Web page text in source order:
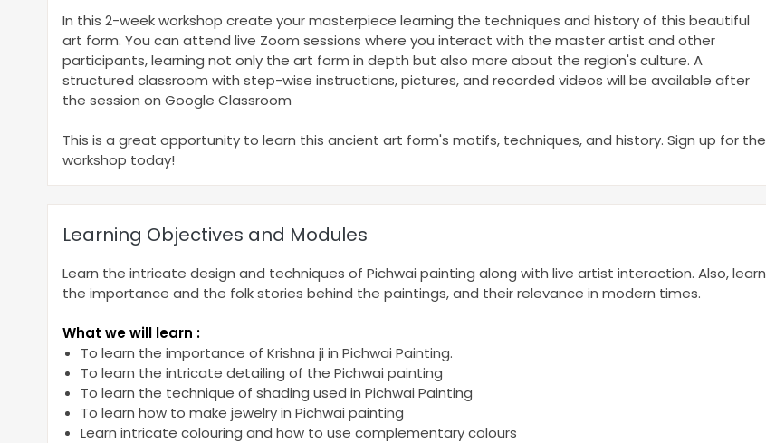
In this 2-week workshop create your masterpiece learning the techniques and history of this beautiful
art form. You can attend live Zoom sessions where you interact with the master artist and other
participants, learning not only the art form in depth but also more about the region's culture. A
structured classroom with step-wise instructions, pictures, and recorded videos will be available after
the session on Google Classroom
This is a great opportunity to learn this ancient art form's motifs, techniques, and history. Sign up for the
workshop today!
Learning Objectives and Modules
Learn the intricate design and techniques of Pichwai painting along with live artist interaction. Also, learn
the importance and the folk stories behind the paintings, and their relevance in modern times.
What we will learn :
To learn the importance of Krishna ji in Pichwai Painting.
To learn the intricate detailing of the Pichwai painting
To learn the technique of shading used in Pichwai Painting
To learn how to make jewelry in Pichwai painting
Learn intricate colouring and how to use complementary colours